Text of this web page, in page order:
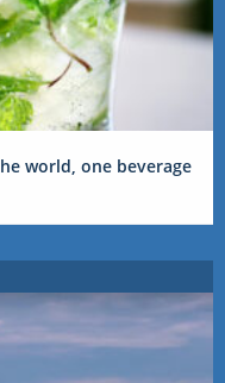
world, one beverage